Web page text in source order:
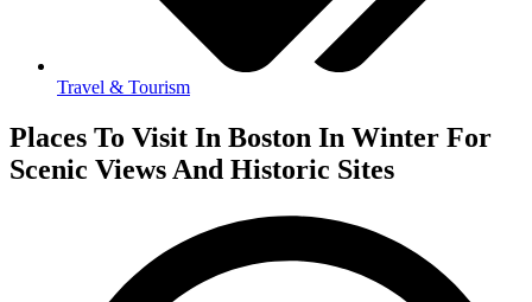
Travel & Tourism
Places To Visit In Boston In Winter For
Scenic Views And Historic Sites